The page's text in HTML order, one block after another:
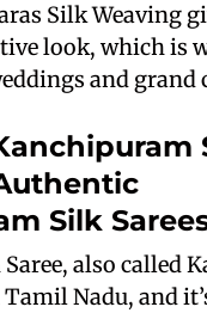
Silk Weaving
look, which is
and grand
Silk
also called
Nadu, and